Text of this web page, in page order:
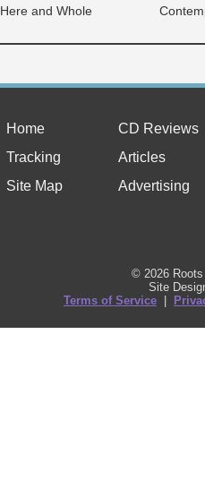
Here and Whole
Home
CD Reviews
Tracking
Articles
Site Map
Advertising
© 2026
Site
Terms of Service